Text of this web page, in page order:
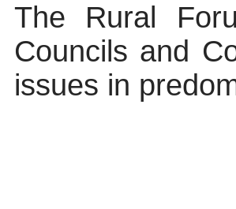
The Rural
Councils and
issues in